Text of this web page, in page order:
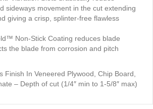
sideways movement in the cut extending
giving a crisp, splinter-free flawless
Non-Stick Coating reduces blade
the blade from corrosion and pitch
Finish In Veneered Plywood, Chip Board,
– Depth of cut (1/4″ min to 1-5/8″ max)